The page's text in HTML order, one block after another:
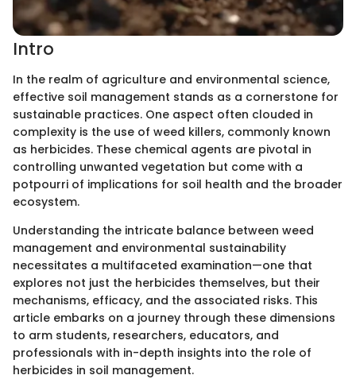
Intro
In the realm of agriculture and environmental science,
effective soil management stands as a cornerstone for
sustainable practices. One aspect often clouded in
complexity is the use of weed killers, commonly known
as herbicides. These chemical agents are pivotal in
controlling unwanted vegetation but come with a
potpourri of implications for soil health and the broader
ecosystem.
Understanding the intricate balance between weed
management and environmental sustainability
necessitates a multifaceted examination—one that
explores not just the herbicides themselves, but their
mechanisms, efficacy, and the associated risks. This
article embarks on a journey through these dimensions
to arm students, researchers, educators, and
professionals with in-depth insights into the role of
herbicides in soil management.